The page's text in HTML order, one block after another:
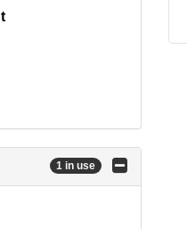
1 in use